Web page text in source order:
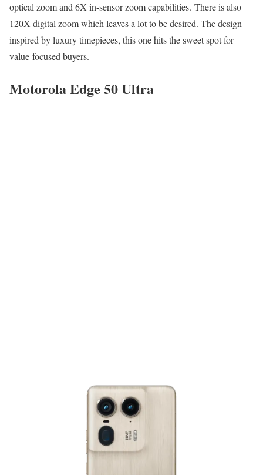
optical zoom and 6X in-sensor zoom capabilities. There is also
120X digital zoom which leaves a lot to be desired. The design
inspired by luxury timepieces, this one hits the sweet spot for
value-focused buyers.
Motorola Edge 50 Ultra